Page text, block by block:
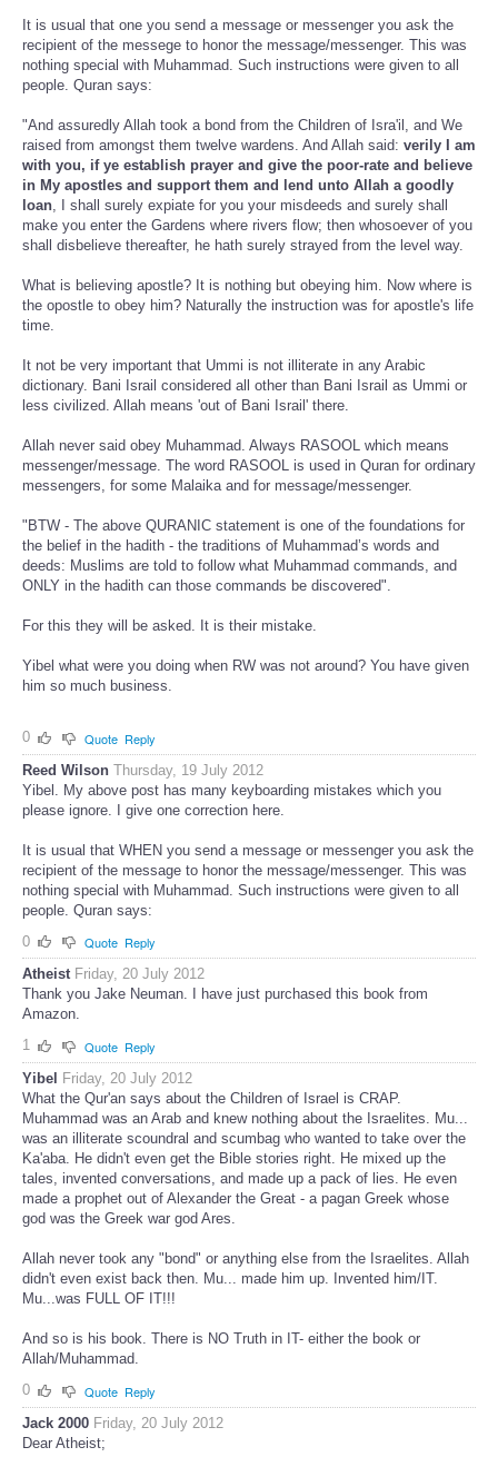
It is usual that one you send a message or messenger you ask the
recipient of the messege to honor the message/messenger. This was
nothing special with Muhammad. Such instructions were given to all
people. Quran says:
"And assuredly Allah took a bond from the Children of Isra'il, and We
raised from amongst them twelve wardens. And Allah said: verily I am
with you, if ye establish prayer and give the poor-rate and believe
in My apostles and support them and lend unto Allah a goodly
loan, I shall surely expiate for you your misdeeds and surely shall
make you enter the Gardens where rivers flow; then whosoever of you
shall disbelieve thereafter, he hath surely strayed from the level way.
What is believing apostle? It is nothing but obeying him. Now where is
the opostle to obey him? Naturally the instruction was for apostle's life
time.
It not be very important that Ummi is not illiterate in any Arabic
dictionary. Bani Israil considered all other than Bani Israil as Ummi or
less civilized. Allah means 'out of Bani Israil' there.
Allah never said obey Muhammad. Always RASOOL which means
messenger/message. The word RASOOL is used in Quran for ordinary
messengers, for some Malaika and for message/messenger.
"BTW - The above QURANIC statement is one of the foundations for
the belief in the hadith - the traditions of Muhammad’s words and
deeds: Muslims are told to follow what Muhammad commands, and
ONLY in the hadith can those commands be discovered".
For this they will be asked. It is their mistake.
Yibel what were you doing when RW was not around? You have given
him so much business.
0 Quote Reply
Reed Wilson Thursday, 19 July 2012
Yibel. My above post has many keyboarding mistakes which you
please ignore. I give one correction here.
It is usual that WHEN you send a message or messenger you ask the
recipient of the message to honor the message/messenger. This was
nothing special with Muhammad. Such instructions were given to all
people. Quran says:
0
Quote Reply
Atheist Friday, 20 July 2012
Thank you Jake Neuman. I have just purchased this book from
Amazon.
1
Quote Reply
Yibel
Friday, 20 July 2012
What the Qur'an says about the Children of Israel is CRAP.
Muhammad was an Arab and knew nothing about the Israelites. Mu...
was an illiterate scoundral and scumbag who wanted to take over the
Ka'aba. He didn't even get the Bible stories right. He mixed up the
tales, invented conversations, and made up a pack of lies. He even
made a prophet out of Alexander the Great - a pagan Greek whose
god was the Greek war god Ares.
Allah never took any "bond" or anything else from the Israelites. Allah
didn't even exist back then. Mu... made him up. Invented him/IT.
Mu...was FULL OF IT!!!
And so is his book. There is NO Truth in IT- either the book or
Allah/Muhammad.
0
Quote Reply
Jack 2000 Friday, 20 July 2012
Dear Atheist;